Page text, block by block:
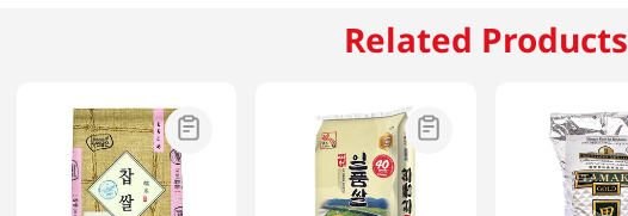
Related Products